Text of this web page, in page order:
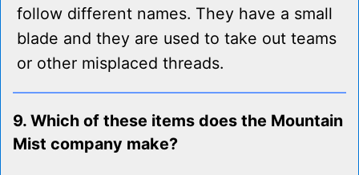
follow different names. They have a small
blade and they are used to take out teams
or other misplaced threads.
9. Which of these items does the Mountain
Mist company make?